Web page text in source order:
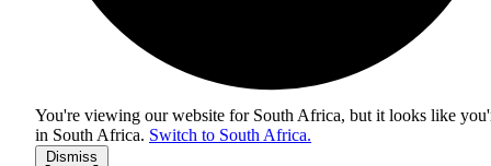
You're viewing our website for South Africa, but it looks like
in South Africa. Switch to South Africa.
Dismiss